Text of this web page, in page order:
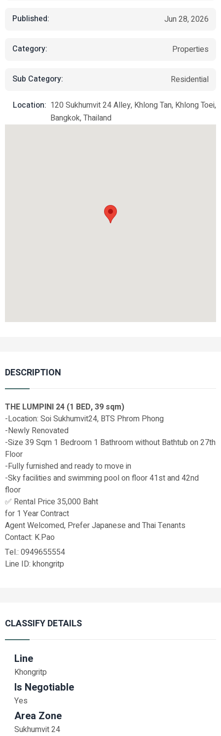
Published: Jun 28, 2026
Category: Properties
Sub Category: Residential
Location: 120 Sukhumvit 24 Alley, Khlong Tan, Khlong Toei,
Bangkok, Thailand
DESCRIPTION
THE LUMPINI 24 (1 BED, 39 sqm)
-Location: Soi Sukhumvit24, BTS Phrom Phong
-Newly Renovated
-Size 39 Sqm 1 Bedroom 1 Bathroom without Bathtub on 27th
Floor
-Fully furnished and ready to move in
-Sky facilities and swimming pool on floor 41st and 42nd
floor
✅ Rental Price 35,000 Baht
for 1 Year Contract
Agent Welcomed, Prefer Japanese and Thai Tenants
Contact: K.Pao
Tel.: 0949655554
Line ID: khongritp
CLASSIFY DETAILS
Line
Khongritp
Is Negotiable
Yes
Area Zone
Sukhumvit 24